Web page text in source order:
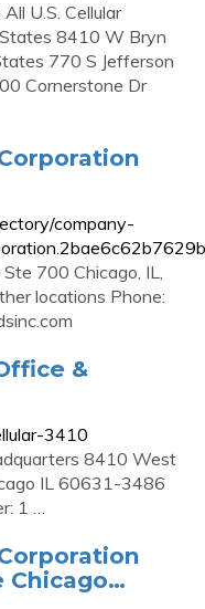
U.S. Cellular
8410 W Bryn
770 S Jefferson
Cornerstone Dr
company-
700 Chicago, IL,
locations Phone:
&
3410
8410 West
IL 60631-3486
1 …
Chicago…